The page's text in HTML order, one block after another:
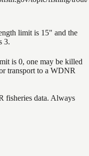
limit is 15" and the
3.
is 0, one may be killed
transport to a WDNR
fisheries data. Always